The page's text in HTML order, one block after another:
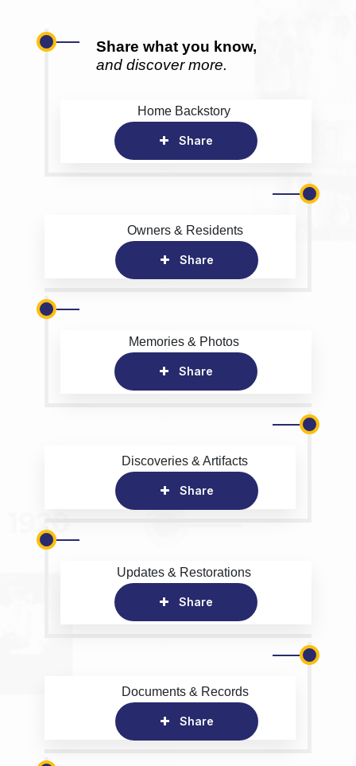
Share what you know,
and discover more.
Home Backstory
Share
Owners & Residents
Share
Memories & Photos
Share
Discoveries & Artifacts
Share
Updates & Restorations
Share
Documents & Records
Share